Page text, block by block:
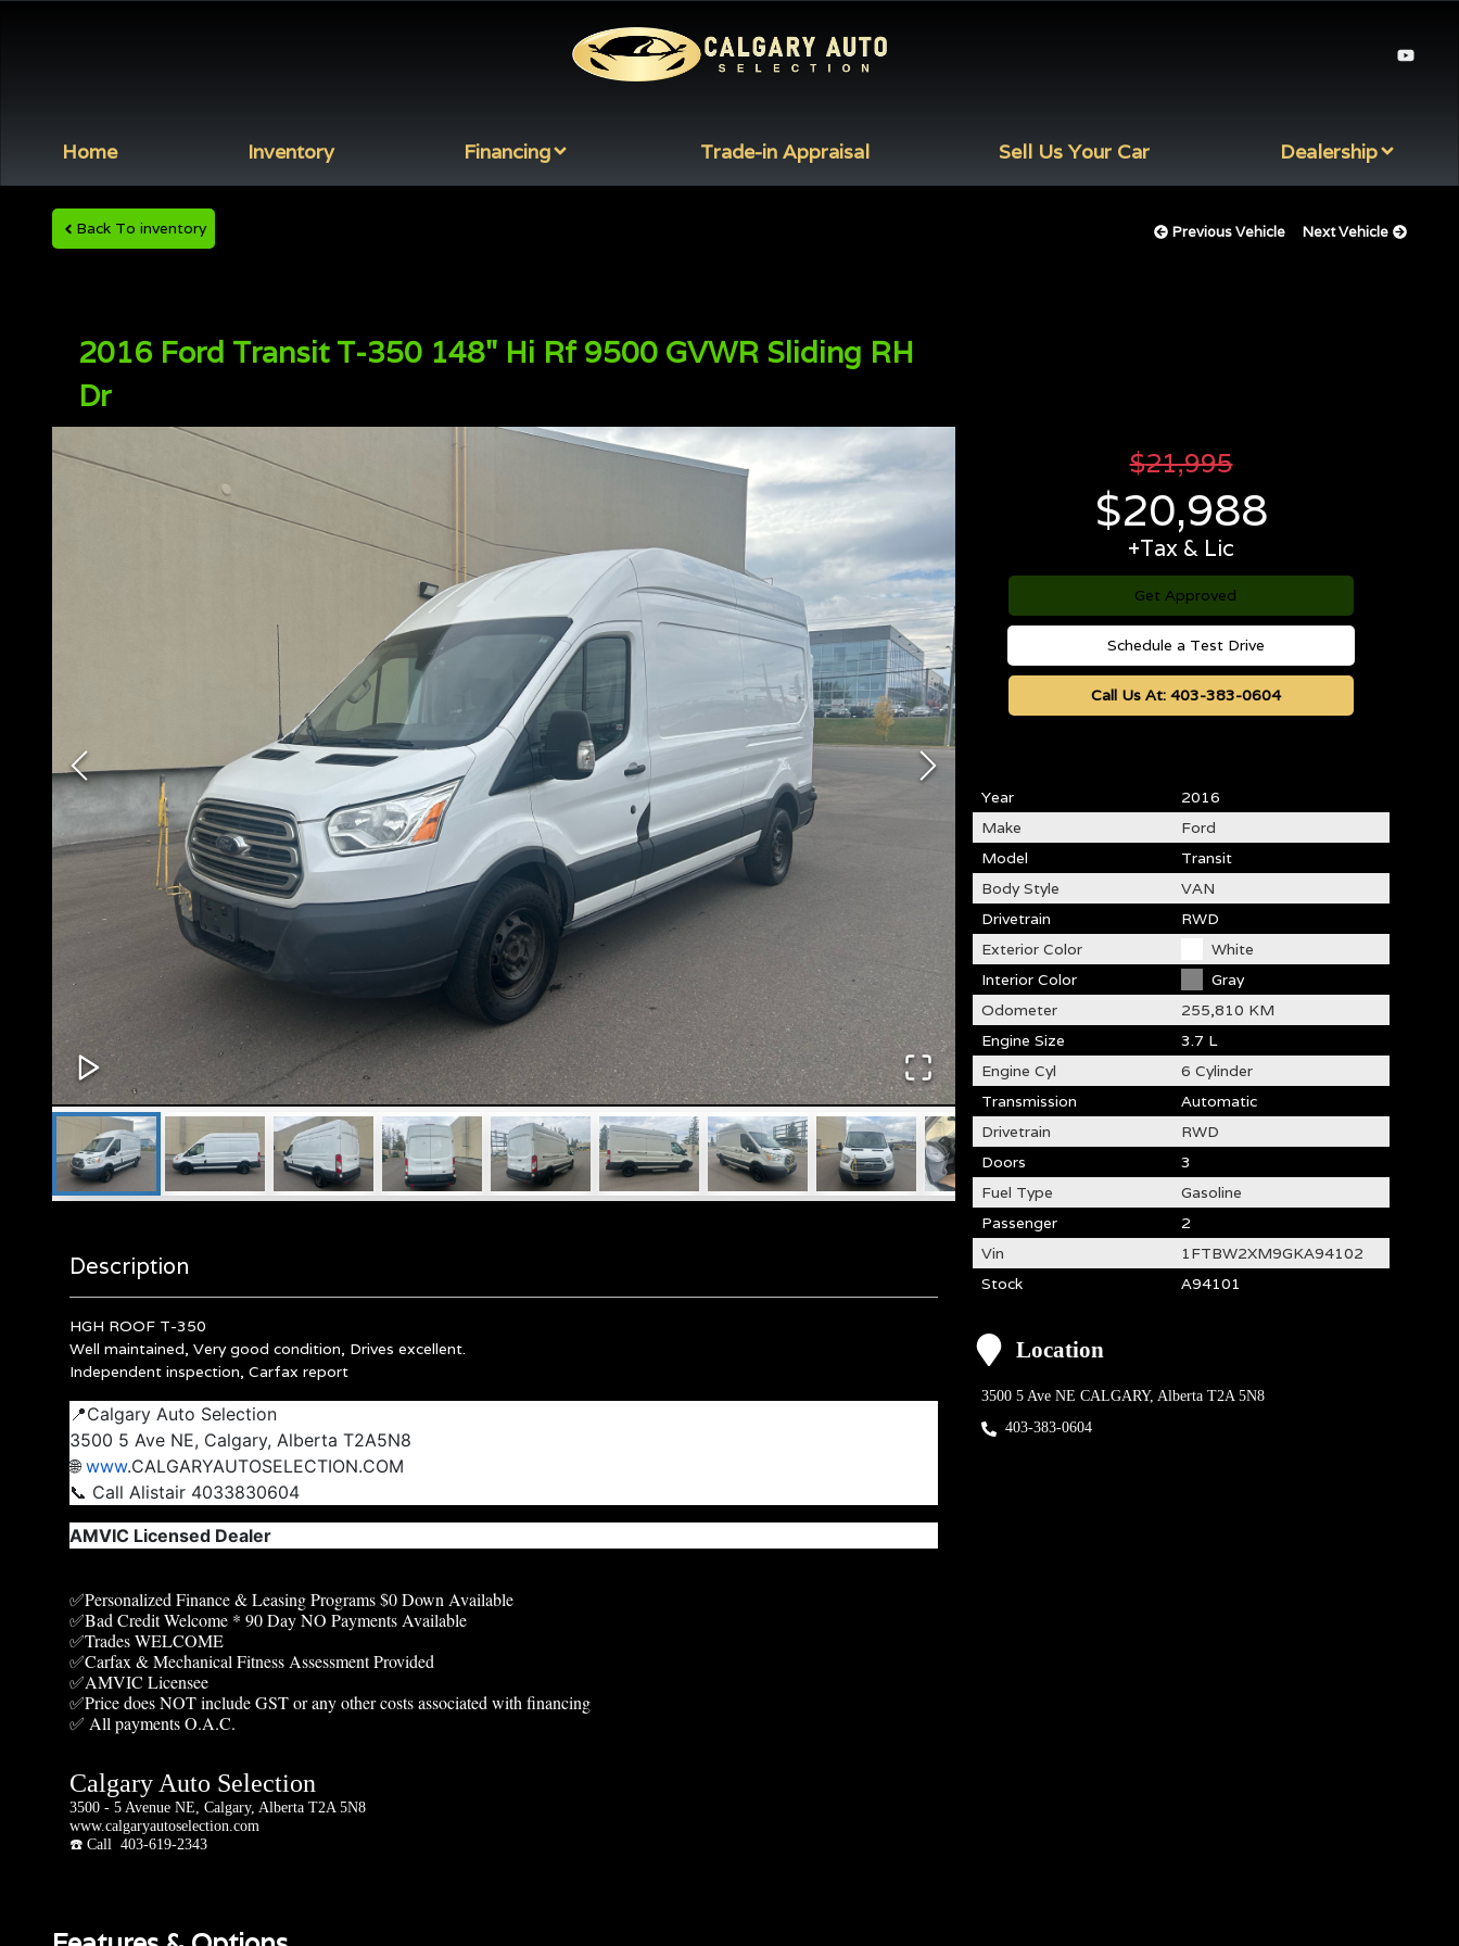
Home Inventory Financing Trade-in Appraisal Sell Us Your Car Dealership
Back To inventory Previous Vehicle Next Vehicle
2016 Ford Transit T-350 148" Hi Rf 9500 GVWR Sliding RH
Dr
Description
HGH ROOF T-350
Well maintained, Very good condition, Drives excellent.
Independent inspection, Carfax report
📍Calgary Auto Selection
3500 5 Ave NE, Calgary, Alberta T2A5N8
🌐 www.CALGARYAUTOSELECTION.COM
📞 Call Alistair 4033830604
AMVIC Licensed Dealer
✅Personalized Finance & Leasing Programs $0 Down Available
✅Bad Credit Welcome * 90 Day NO Payments Available
✅Trades WELCOME
✅Carfax & Mechanical Fitness Assessment Provided
✅AMVIC Licensee
✅Price does NOT include GST or any other costs associated with financing
✅ All payments O.A.C.
Calgary Auto Selection
3500 - 5 Avenue NE, Calgary, Alberta T2A 5N8
www.calgaryautoselection.com
☎️ Call 403-619-2343
$21,995
$20,988
+Tax & Lic
Get Approved
Schedule a Test Drive
Call Us At: 403-383-0604
Year
2016
Make
Ford
Model
Transit
Body Style
VAN
Drivetrain
RWD
Exterior Color
White
Interior Color
Gray
Odometer
255,810 KM
Engine Size
3.7 L
Engine Cyl
6 Cylinder
Transmission
Automatic
Drivetrain
RWD
Doors
3
Fuel Type
Gasoline
Passenger
2
Vin
1FTBW2XM9GKA94102
Stock
A94101
Location
3500 5 Ave NE CALGARY, Alberta T2A 5N8
403-383-0604